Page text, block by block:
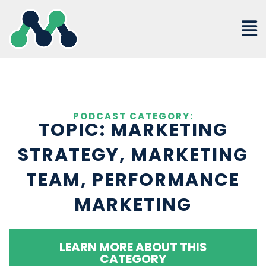
content
PODCAST CATEGORY:
TOPIC: MARKETING
STRATEGY, MARKETING
TEAM, PERFORMANCE
MARKETING
LEARN MORE ABOUT THIS
CATEGORY